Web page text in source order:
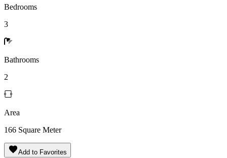
Bedrooms
3
Bathrooms
2
Area
166 Square Meter
Add to Favorites